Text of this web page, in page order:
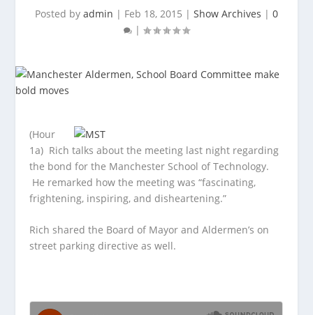
Posted by admin | Feb 18, 2015 | Show Archives | 0
|
(Hour
1a) Rich talks about the meeting last night regarding
the bond for the Manchester School of Technology.
He remarked how the meeting was “fascinating,
frightening, inspiring, and disheartening.”
Rich shared the Board of Mayor and Aldermen’s on
street parking directive as well.